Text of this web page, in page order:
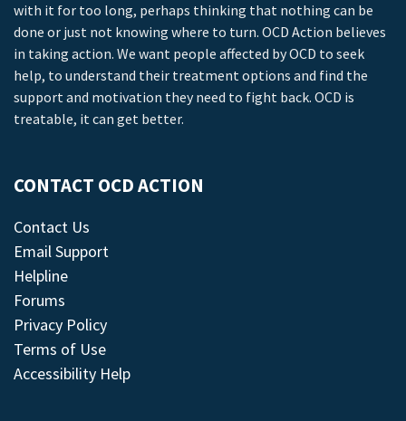
with it for too long, perhaps thinking that nothing can be
done or just not knowing where to turn. OCD Action believes
in taking action. We want people affected by OCD to seek
help, to understand their treatment options and find the
support and motivation they need to fight back. OCD is
treatable, it can get better.
CONTACT OCD ACTION
Contact Us
Email Support
Helpline
Forums
Privacy Policy
Terms of Use
Accessibility Help